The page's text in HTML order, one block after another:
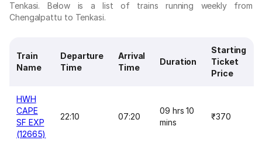
Tenkasi. Below is a list of trains running weekly from
Chengalpattu to Tenkasi.
Train
Name
Departure
Time
Arrival
Time
Duration
Starting
Ticket
Price
HWH
CAPE
SF EXP
(12665)
22:10 07:20
09 hrs 10
mins
₹370